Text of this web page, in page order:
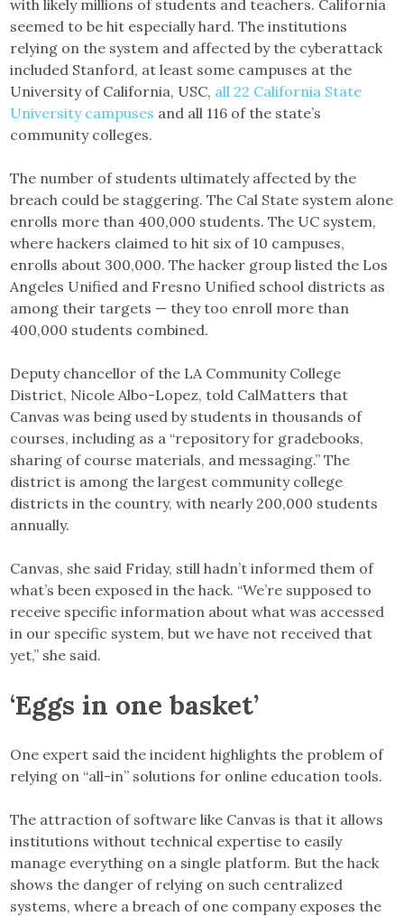
with likely millions of students and teachers. California
seemed to be hit especially hard. The institutions
relying on the system and affected by the cyberattack
included Stanford, at least some campuses at the
University of California, USC, all 22 California State
University campuses and all 116 of the state’s
community colleges.
The number of students ultimately affected by the
breach could be staggering. The Cal State system alone
enrolls more than 400,000 students. The UC system,
where hackers claimed to hit six of 10 campuses,
enrolls about 300,000. The hacker group listed the Los
Angeles Unified and Fresno Unified school districts as
among their targets — they too enroll more than
400,000 students combined.
Deputy chancellor of the LA Community College
District, Nicole Albo-Lopez, told CalMatters that
Canvas was being used by students in thousands of
courses, including as a “repository for gradebooks,
sharing of course materials, and messaging.” The
district is among the largest community college
districts in the country, with nearly 200,000 students
annually.
Canvas, she said Friday, still hadn’t informed them of
what’s been exposed in the hack. “We’re supposed to
receive specific information about what was accessed
in our specific system, but we have not received that
yet,” she said.
‘Eggs in one basket’
One expert said the incident highlights the problem of
relying on “all-in” solutions for online education tools.
The attraction of software like Canvas is that it allows
institutions without technical expertise to easily
manage everything on a single platform. But the hack
shows the danger of relying on such centralized
systems, where a breach of one company exposes the